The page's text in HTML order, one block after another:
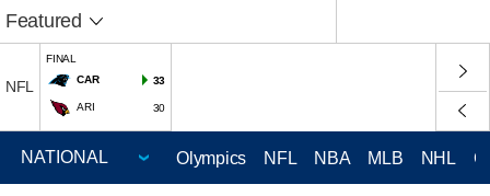
Featured
NFL
FINAL
CAR
33
ARI 30
Olympics NFL NBA MLB NHL